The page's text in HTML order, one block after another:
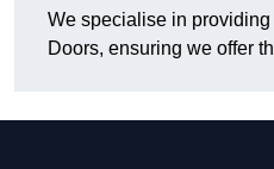
We specialise in
Doors, ensuring we offer